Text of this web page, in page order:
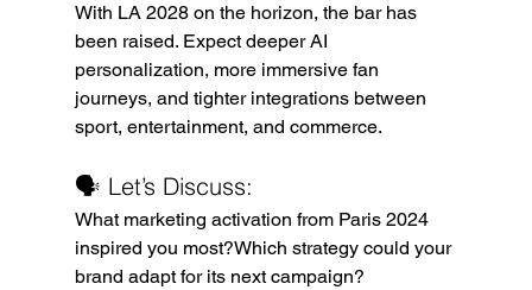
With LA 2028 on the horizon, the bar has
been raised. Expect deeper AI
personalization, more immersive fan
journeys, and tighter integrations between
sport, entertainment, and commerce.
🗣️ Let’s Discuss:
What marketing activation from Paris 2024
inspired you most?Which strategy could your
brand adapt for its next campaign?